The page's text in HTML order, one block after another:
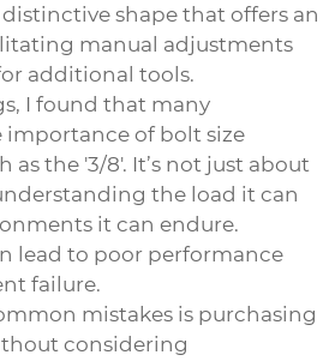
distinctive shape that offers an
manual adjustments
additional tools.
I found that many
of bolt size
as the '3/8'. It’s not just about
the load it can
it can endure.
lead to poor performance
failure.
mistakes is purchasing
considering